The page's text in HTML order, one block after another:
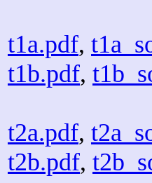
t1a.pdf,
t1b.pdf,
t2a.pdf,
t2b.pdf,